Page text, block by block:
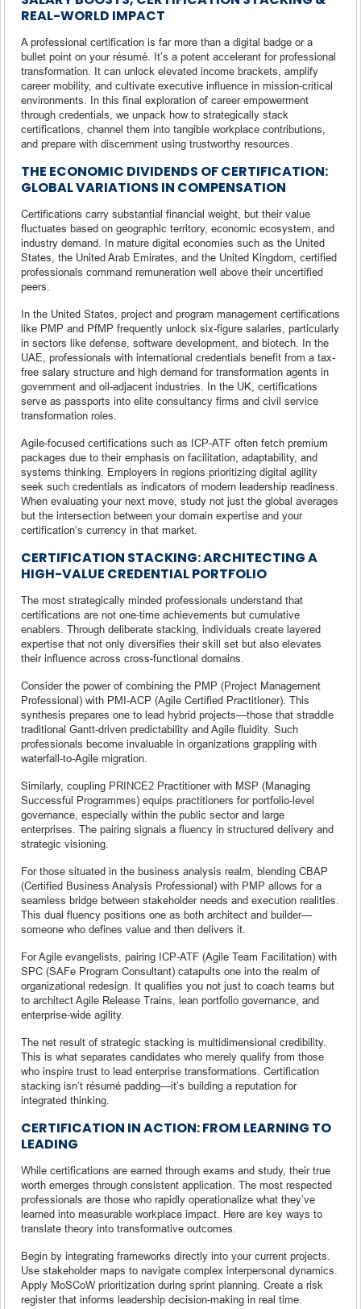
REAL-WORLD IMPACT
A professional certification is far more than a digital badge or a
bullet point on your résumé. It’s a potent accelerant for professional
transformation. It can unlock elevated income brackets, amplify
career mobility, and cultivate executive influence in mission-critical
environments. In this final exploration of career empowerment
through credentials, we unpack how to strategically stack
certifications, channel them into tangible workplace contributions,
and prepare with discernment using trustworthy resources.
THE ECONOMIC DIVIDENDS OF CERTIFICATION:
GLOBAL VARIATIONS IN COMPENSATION
Certifications carry substantial financial weight, but their value
fluctuates based on geographic territory, economic ecosystem, and
industry demand. In mature digital economies such as the United
States, the United Arab Emirates, and the United Kingdom, certified
professionals command remuneration well above their uncertified
peers.
In the United States, project and program management certifications
like PMP and PfMP frequently unlock six-figure salaries, particularly
in sectors like defense, software development, and biotech. In the
UAE, professionals with international credentials benefit from a tax-
free salary structure and high demand for transformation agents in
government and oil-adjacent industries. In the UK, certifications
serve as passports into elite consultancy firms and civil service
transformation roles.
Agile-focused certifications such as ICP-ATF often fetch premium
packages due to their emphasis on facilitation, adaptability, and
systems thinking. Employers in regions prioritizing digital agility
seek such credentials as indicators of modern leadership readiness.
When evaluating your next move, study not just the global averages
but the intersection between your domain expertise and your
certification’s currency in that market.
CERTIFICATION STACKING: ARCHITECTING A
HIGH-VALUE CREDENTIAL PORTFOLIO
The most strategically minded professionals understand that
certifications are not one-time achievements but cumulative
enablers. Through deliberate stacking, individuals create layered
expertise that not only diversifies their skill set but also elevates
their influence across cross-functional domains.
Consider the power of combining the PMP (Project Management
Professional) with PMI-ACP (Agile Certified Practitioner). This
synthesis prepares one to lead hybrid projects—those that straddle
traditional Gantt-driven predictability and Agile fluidity. Such
professionals become invaluable in organizations grappling with
waterfall-to-Agile migration.
Similarly, coupling PRINCE2 Practitioner with MSP (Managing
Successful Programmes) equips practitioners for portfolio-level
governance, especially within the public sector and large
enterprises. The pairing signals a fluency in structured delivery and
strategic visioning.
For those situated in the business analysis realm, blending CBAP
(Certified Business Analysis Professional) with PMP allows for a
seamless bridge between stakeholder needs and execution realities.
This dual fluency positions one as both architect and builder—
someone who defines value and then delivers it.
For Agile evangelists, pairing ICP-ATF (Agile Team Facilitation) with
SPC (SAFe Program Consultant) catapults one into the realm of
organizational redesign. It qualifies you not just to coach teams but
to architect Agile Release Trains, lean portfolio governance, and
enterprise-wide agility.
The net result of strategic stacking is multidimensional credibility.
This is what separates candidates who merely qualify from those
who inspire trust to lead enterprise transformations. Certification
stacking isn’t résumé padding—it’s building a reputation for
integrated thinking.
CERTIFICATION IN ACTION: FROM LEARNING TO
LEADING
While certifications are earned through exams and study, their true
worth emerges through consistent application. The most respected
professionals are those who rapidly operationalize what they’ve
learned into measurable workplace impact. Here are key ways to
translate theory into transformative outcomes.
Begin by integrating frameworks directly into your current projects.
Use stakeholder maps to navigate complex interpersonal dynamics.
Apply MoSCoW prioritization during sprint planning. Create a risk
register that informs leadership decision-making in real time.